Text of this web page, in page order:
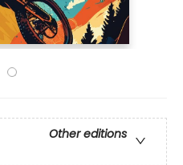
Other editions